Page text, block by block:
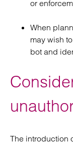
or
When
may wish
bot and
The introduction